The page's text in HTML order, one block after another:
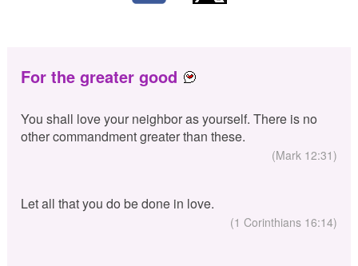
For the greater good
You shall love your neighbor as yourself. There is no
other commandment greater than these.
(Mark 12:31)
Let all that you do be done in love.
(1 Corinthians 16:14)